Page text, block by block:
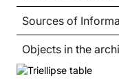
Sources of
Objects in the